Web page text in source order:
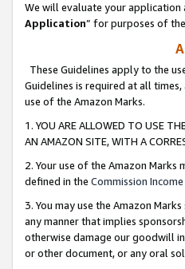
We will evaluate your application
Application” for purposes of the
These Guidelines apply to the
Guidelines is required at all
use of the Amazon Marks.
1. YOU ARE ALLOWED TO USE
AN AMAZON SITE, WITH A
2. Your use of the Amazon
defined in the Commission
3. You may use the Amazon
any manner that implies
otherwise damage our goodwill
or other document, or any oral